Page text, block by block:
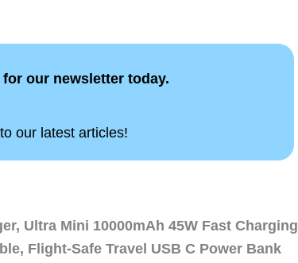
for our newsletter today.
our latest articles!
Ultra Mini 10000mAh 45W Fast Charging
Flight-Safe Travel USB C Power Bank